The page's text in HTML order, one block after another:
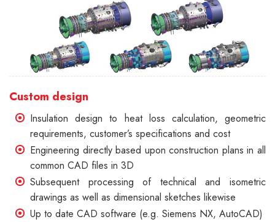
Custom design
Insulation design to heat loss calculation, geometric
requirements, customer’s specifications and cost
Engineering directly based upon construction plans in all
common CAD files in 3D
Subsequent processing of technical and isometric
drawings as well as dimensional sketches likewise
Up to date CAD software (e.g. Siemens NX, AutoCAD)